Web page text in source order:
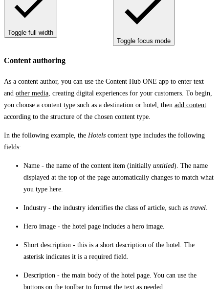
Toggle full width
Toggle focus mode
Content authoring
As a content author, you can use the Content Hub ONE app to enter text
and other media , creating digital experiences for your customers. To begin,
you choose a content type such as a destination or hotel, then add content
according to the structure of the chosen content type.
In the following example, the Hotels content type includes the following
fields:
Name - the name of the content item (initially untitled). The name
displayed at the top of the page automatically changes to match what
you type here.
Industry - the industry identifies the class of article, such as travel
Hero image - the hotel page includes a hero image.
Short description - this is a short description of the hotel. The
asterisk indicates it is a required field.
Description - the main body of the hotel page. You can use the
buttons on the toolbar to format the text as needed.